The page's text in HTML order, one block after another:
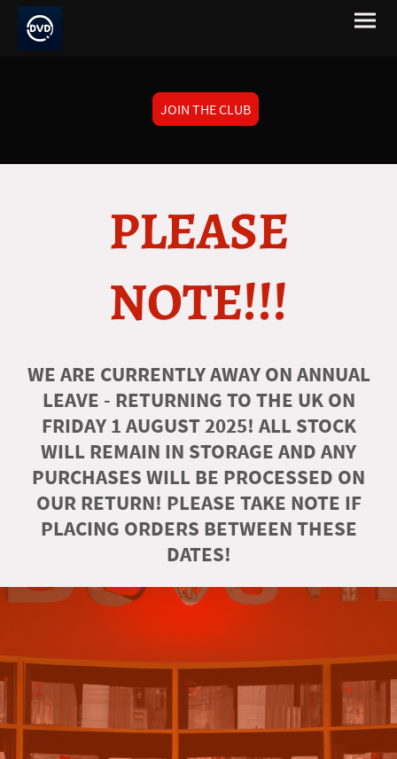
JOIN THE CLUB
PLEASE
NOTE!!!
WE ARE CURRENTLY AWAY ON ANNUAL
LEAVE - RETURNING TO THE UK ON
FRIDAY 1 AUGUST 2025! ALL STOCK
WILL REMAIN IN STORAGE AND ANY
PURCHASES WILL BE PROCESSED ON
OUR RETURN! PLEASE TAKE NOTE IF
PLACING ORDERS BETWEEN THESE
DATES!